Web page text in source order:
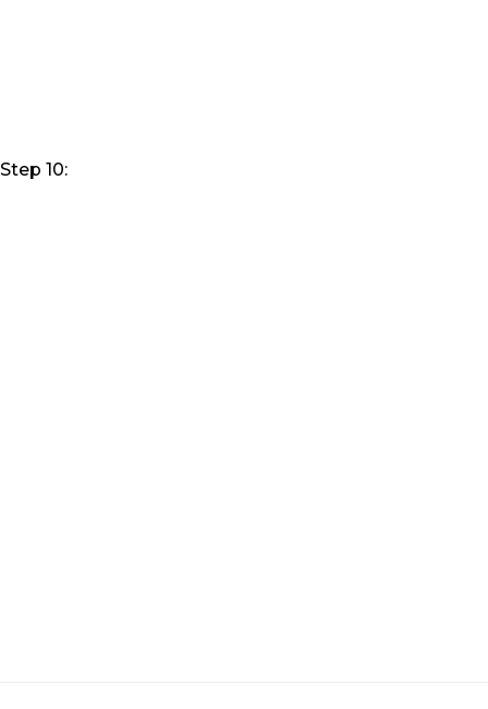
Step 10: